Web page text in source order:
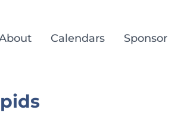
Calendars Sponsor